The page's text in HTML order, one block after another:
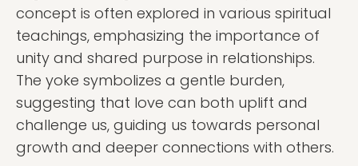
concept is often explored in various spiritual
teachings, emphasizing the importance of
unity and shared purpose in relationships.
The yoke symbolizes a gentle burden,
suggesting that love can both uplift and
challenge us, guiding us towards personal
growth and deeper connections with others.